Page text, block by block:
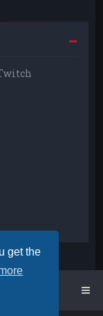
get the